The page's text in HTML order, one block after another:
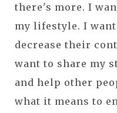
there's more. I
my lifestyle. I
decrease their
want to share my
and help other
what it means to